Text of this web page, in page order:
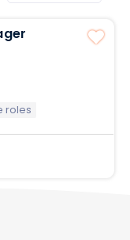
roles